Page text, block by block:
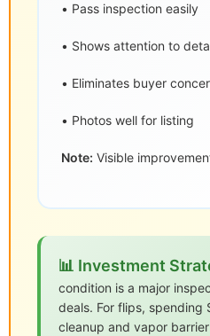
• Pass inspection easily
• Shows attention to
• Eliminates buyer
• Photos well for listing
Note: Visible
📊 Investment
condition is a major
deals. For flips, spending
cleanup and vapor